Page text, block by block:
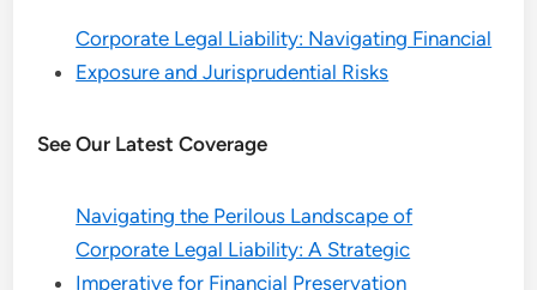
Corporate Legal Liability: Navigating Financial
Exposure and Jurisprudential Risks
See Our Latest Coverage
Navigating the Perilous Landscape of
Corporate Legal Liability: A Strategic
Imperative for Financial Preservation